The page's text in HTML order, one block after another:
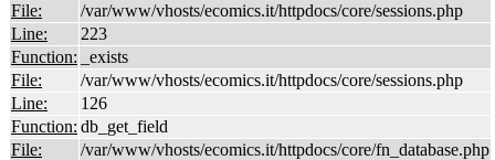
File:
/var/www/vhosts/ecomics.it/httpdocs/core/sessions.php
Line:
223
Function:
_exists
File:
/var/www/vhosts/ecomics.it/httpdocs/core/sessions.php
Line:
126
Function: db_get_field
File:
/var/www/vhosts/ecomics.it/httpdocs/core/fn_database.php